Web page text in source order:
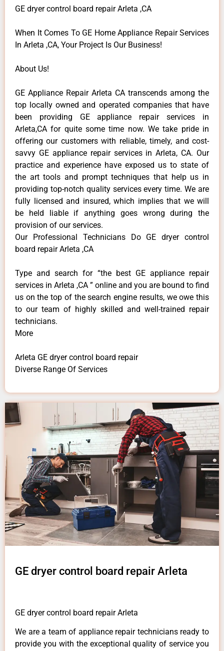
GE dryer control board repair Arleta ,CA
When It Comes To GE Home Appliance Repair Services
In Arleta ,CA, Your Project Is Our Business!
About Us!
GE Appliance Repair Arleta CA transcends among the
top locally owned and operated companies that have
been providing GE appliance repair services in
Arleta,CA for quite some time now. We take pride in
offering our customers with reliable, timely, and cost-
savvy GE appliance repair services in Arleta, CA. Our
practice and experience have exposed us to state of
the art tools and prompt techniques that help us in
providing top-notch quality services every time. We are
fully licensed and insured, which implies that we will
be held liable if anything goes wrong during the
provision of our services.
Our Professional Technicians Do GE dryer control
board repair Arleta ,CA
Type and search for “the best GE appliance repair
services in Arleta ,CA ” online and you are bound to find
us on the top of the search engine results, we owe this
to our team of highly skilled and well-trained repair
technicians.
More
Arleta GE dryer control board repair
Diverse Range Of Services
GE dryer control board repair Arleta
GE dryer control board repair Arleta
We are a team of appliance repair technicians ready to
provide you with the exceptional quality of service you